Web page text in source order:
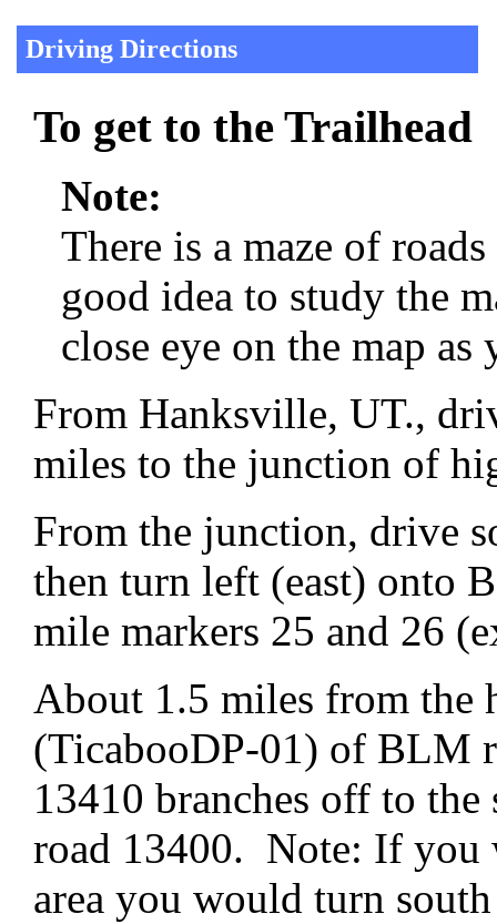
Driving Directions
To get to the Trailhead
Note:
There is a maze of
good idea to study the
close eye on the map as
From Hanksville, UT.,
miles to the junction of
From the junction, drive
then turn left (east) onto
mile markers 25 and 26
About 1.5 miles from the
(TicabooDP-01) of BLM
13410 branches off to
road 13400. Note: If you
area you would turn